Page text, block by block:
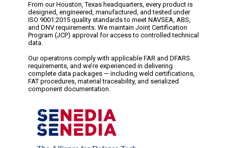
From our Houston, Texas headquarters, every product is
designed, engineered, manufactured, and tested under
ISO 9001:2015 quality standards to meet NAVSEA, ABS,
and DNV requirements. We maintain Joint Certification
Program (JCP) approval for access to controlled technical
data.
Our operations comply with applicable FAR and DFARS
requirements, and we’re experienced in delivering
complete data packages — including weld certifications,
FAT procedures, material traceability, and serialized
component documentation.